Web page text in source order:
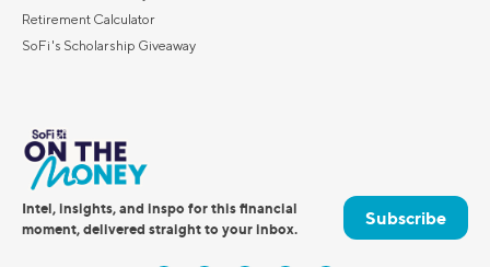
Retirement Calculator
SoFi's Scholarship Giveaway
Intel, insights, and inspo for this financial
moment, delivered straight to your inbox.
Subscribe